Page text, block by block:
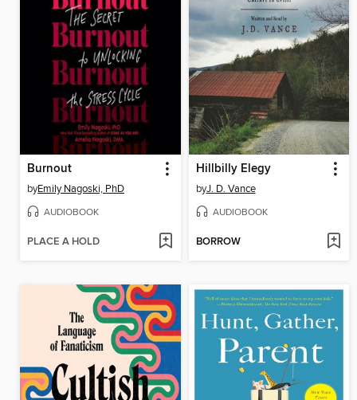
Burnout
byEmily Nagoski, PhD
AUDIOBOOK
PLACE A HOLD
Hillbilly Elegy
byJ. D. Vance
AUDIOBOOK
BORROW